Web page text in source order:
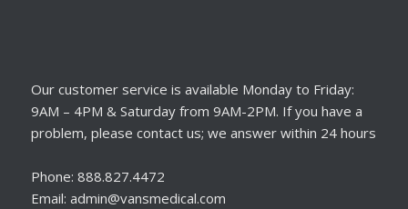
Our customer service is available Monday to Friday:
9AM – 4PM & Saturday from 9AM-2PM. If you have a
problem, please contact us; we answer within 24 hours
Phone: 888.827.4472
Email: admin@vansmedical.com